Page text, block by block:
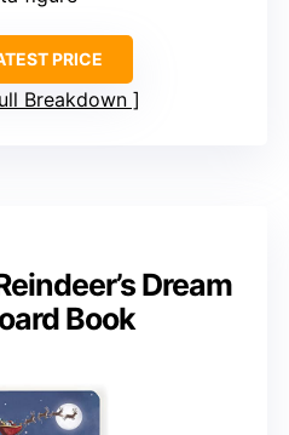
PRICE
Breakdown
Dream
Book